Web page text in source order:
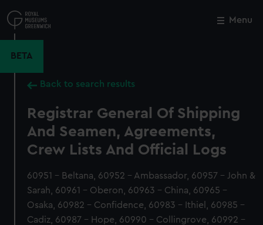
to
main
Menu
BETA
Back to search results
Registrar General Of Shipping
And Seamen, Agreements,
Crew Lists And Official Logs
60951 - Beltana, 60952 - Ambassador, 60957 - John &
Sarah, 60961 - Oberon, 60963 - China, 60965 -
Osaka, 60982 - Confidence, 60983 - Ithiel, 60985 -
Cadiz, 60987 - Hope, 60990 - Collingrove, 60992 -
Close